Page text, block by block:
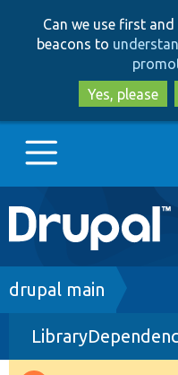
Can we use first
beacons to
Yes, please
Main
navigation
Go to Drupal.org
Drupal 8+
Breadcrumb
drupal main